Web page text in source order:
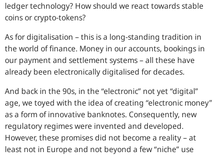
ledger technology? How should we react towards stable
coins or crypto-tokens?
As for digitalisation – this is a long-standing tradition in
the world of finance. Money in our accounts, bookings in
our payment and settlement systems – all these have
already been electronically digitalised for decades.
And back in the 90s, in the “electronic” not yet “digital”
age, we toyed with the idea of creating “electronic money”
as a form of innovative banknotes. Consequently, new
regulatory regimes were invented and developed.
However, these promises did not become a reality – at
least not in Europe and not beyond a few “niche” use